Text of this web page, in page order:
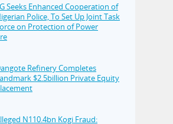
Seeks Enhanced Cooperation of
Police, To Set Up Joint Task
on Protection of Power
Refinery Completes
$2.5billion Private Equity
N110.4bn Kogi Fraud: